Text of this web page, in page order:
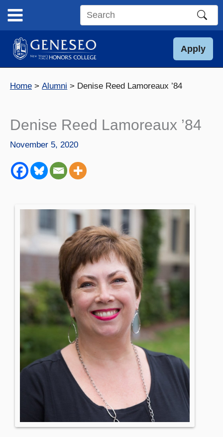
content
Search
site
Apply
Home Alumni Denise Reed Lamoreaux ’84
Denise Reed Lamoreaux ’84
November 5, 2020